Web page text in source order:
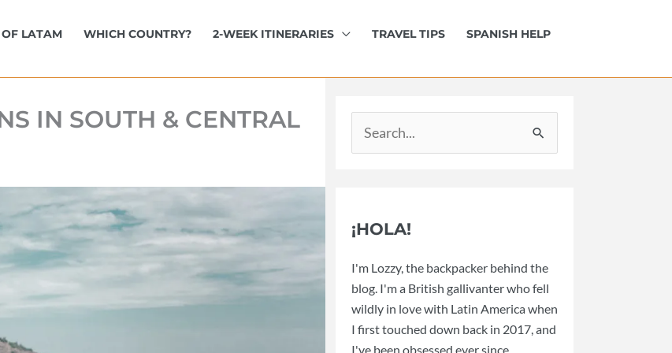
OF LATAM WHICH COUNTRY? 2-WEEK ITINERARIES TRAVEL TIPS SPANISH HELP
IN SOUTH & CENTRAL
for:
¡HOLA!
I'm Lozzy, the backpacker behind the
blog. I'm a British gallivanter who fell
wildly in love with Latin America when
I first touched down back in 2017, and
I've been obsessed ever since.